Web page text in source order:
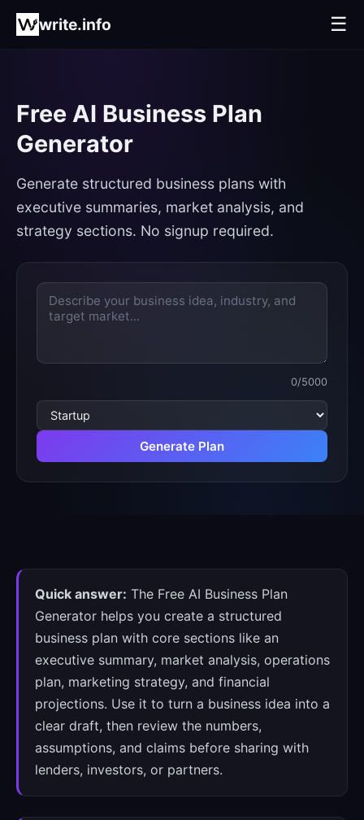
write.info ☰
Free AI Business Plan
Generator
Generate structured business plans with
executive summaries, market analysis, and
strategy sections. No signup required.
Enter
text
0/5000
Writing
tone
Generate Plan
Quick answer: The Free AI Business Plan
Generator helps you create a structured
business plan with core sections like an
executive summary, market analysis, operations
plan, marketing strategy, and financial
projections. Use it to turn a business idea into a
clear draft, then review the numbers,
assumptions, and claims before sharing with
lenders, investors, or partners.